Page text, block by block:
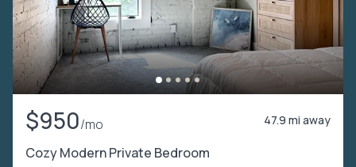
$950/mo 47.9 mi away
Cozy Modern Private Bedroom